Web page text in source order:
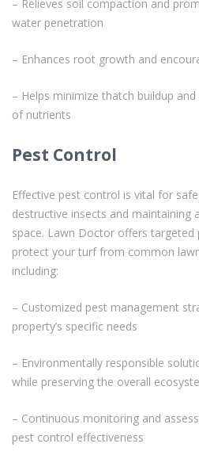
– Relieves soil compaction and
water penetration
– Enhances root growth and
– Helps minimize thatch buildup
of nutrients
Pest Control
Effective pest control is vital for
destructive insects and maintaining
space. Lawn Doctor offers
protect your turf from common
including:
– Customized pest management
property’s specific needs
– Environmentally responsible
while preserving the overall
– Continuous monitoring and
pest control effectiveness